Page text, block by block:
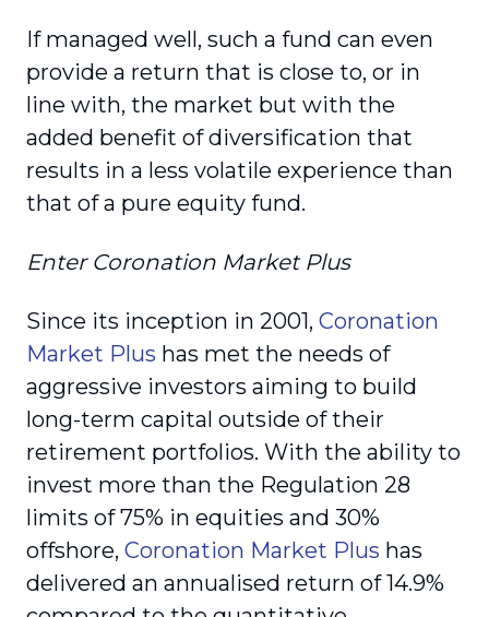
If managed well, such a fund can even
provide a return that is close to, or in
line with, the market but with the
added benefit of diversification that
results in a less volatile experience than
that of a pure equity fund.
Enter Coronation Market Plus
Since its inception in 2001, Coronation
Market Plus has met the needs of
aggressive investors aiming to build
long-term capital outside of their
retirement portfolios. With the ability to
invest more than the Regulation 28
limits of 75% in equities and 30%
offshore, Coronation Market Plus has
delivered an annualised return of 14.9%